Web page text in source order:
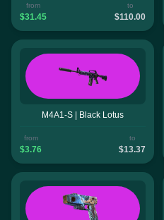
from
$31.45
to
$110.00
M4A1-S | Black Lotus
from
$3.76
to
$13.37